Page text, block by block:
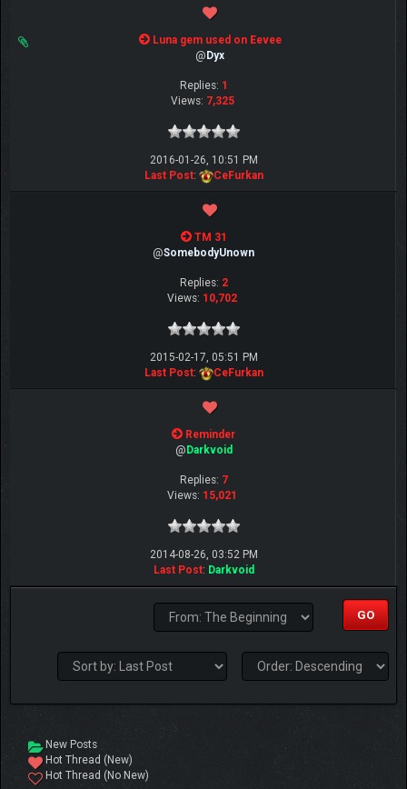
Luna gem used on Eevee
@ Dyx
Replies: 1
Views: 7,325
2016-01-26, 10:51 PM
Last Post: CeFurkan
TM 31
@SomebodyUnown
Replies: 2
Views: 10,702
2015-02-17, 05:51 PM
Last Post: CeFurkan
Reminder
@ Darkvoid
Replies: 7
Views: 15,021
2014-08-26, 03:52 PM
Last Post: Darkvoid
New Posts
Hot Thread (New)
Hot Thread (No New)